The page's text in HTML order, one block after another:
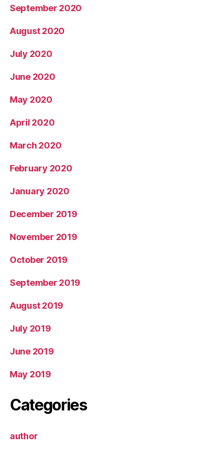
September 2020
August 2020
July 2020
June 2020
May 2020
April 2020
March 2020
February 2020
January 2020
December 2019
November 2019
October 2019
September 2019
August 2019
July 2019
June 2019
May 2019
Categories
author